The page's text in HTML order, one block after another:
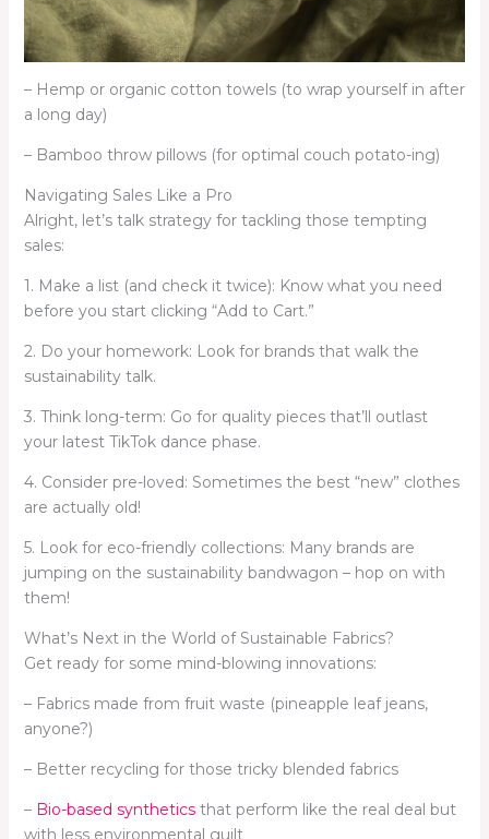
– Hemp or organic cotton towels (to wrap yourself in after
a long day)
– Bamboo throw pillows (for optimal couch potato-ing)
Navigating Sales Like a Pro
Alright, let’s talk strategy for tackling those tempting
sales:
1. Make a list (and check it twice): Know what you need
before you start clicking “Add to Cart.”
2. Do your homework: Look for brands that walk the
sustainability talk.
3. Think long-term: Go for quality pieces that’ll outlast
your latest TikTok dance phase.
4. Consider pre-loved: Sometimes the best “new” clothes
are actually old!
5. Look for eco-friendly collections: Many brands are
jumping on the sustainability bandwagon – hop on with
them!
What’s Next in the World of Sustainable Fabrics?
Get ready for some mind-blowing innovations:
– Fabrics made from fruit waste (pineapple leaf jeans,
anyone?)
– Better recycling for those tricky blended fabrics
– Bio-based syntheticsthat perform like the real deal but